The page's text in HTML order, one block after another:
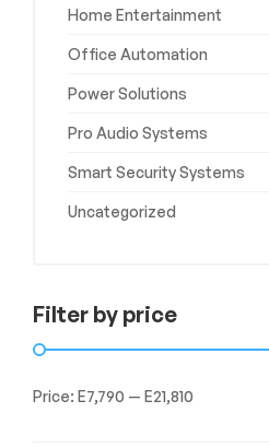
Experience
Gifts,
Home Entertainment
Office Automation
Power Solutions
Pro Audio Systems
Smart Security Systems
Uncategorized
Filter by price
Min
Max
Price: E7,790 — E21,810